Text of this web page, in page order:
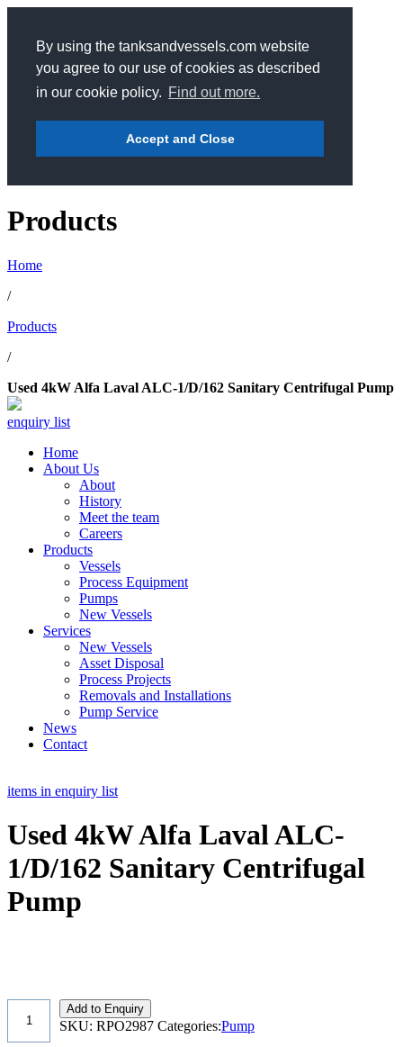
By using the tanksandvessels.com website
you agree to our use of cookies as described
in our cookie policy. Find out more.
Accept and Close
Products
Home
/
Products
/
Used 4kW Alfa Laval ALC-1/D/162 Sanitary Centrifugal Pump
enquiry list
Home
About Us
About
History
Meet the team
Careers
Products
Vessels
Process Equipment
Pumps
New Vessels
Services
New Vessels
Asset Disposal
Process Projects
Removals and Installations
Pump Service
News
Contact
items in enquiry list
Used 4kW Alfa Laval ALC-
1/D/162 Sanitary Centrifugal
Pump
Add to Enquiry
SKU: RPO2987 Categories:Pump